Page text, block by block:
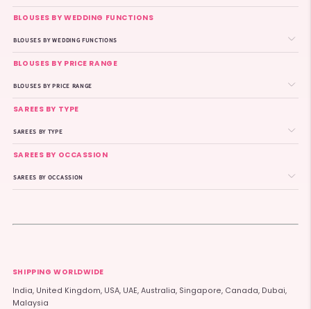
BLOUSES BY WEDDING FUNCTIONS
BLOUSES BY WEDDING FUNCTIONS
BLOUSES BY PRICE RANGE
BLOUSES BY PRICE RANGE
SAREES BY TYPE
SAREES BY TYPE
SAREES BY OCCASSION
SAREES BY OCCASSION
SHIPPING WORLDWIDE
India, United Kingdom, USA, UAE, Australia, Singapore, Canada, Dubai,
Malaysia